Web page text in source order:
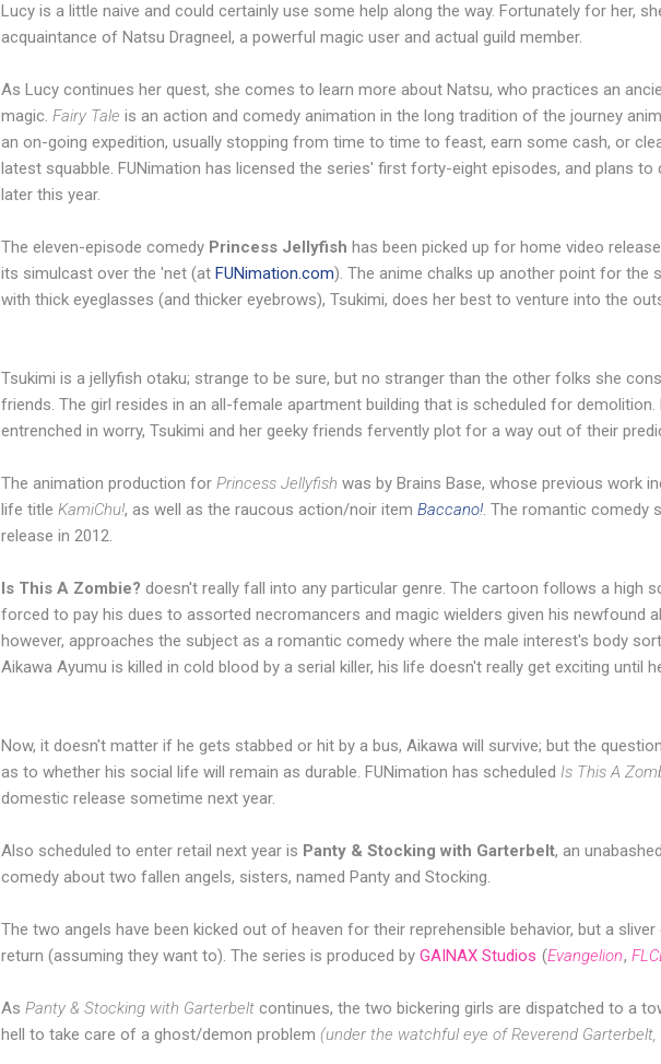
Lucy is a little naive and could certainly use some help along the way. Fortunately for her,
acquaintance of Natsu Dragneel, a powerful magic user and actual guild member.
As Lucy continues her quest, she comes to learn more about Natsu, who practices an
magic. Fairy Tale is an action and comedy animation in the long tradition of the journey
an on-going expedition, usually stopping from time to time to feast, earn some cash, or
latest squabble. FUNimation has licensed the series' first forty-eight episodes, and plans
later this year.
The eleven-episode comedy Princess Jellyfish has been picked up for home video
its simulcast over the 'net (at FUNimation.com). The anime chalks up another point for the
with thick eyeglasses (and thicker eyebrows), Tsukimi, does her best to venture into the
Tsukimi is a jellyfish otaku; strange to be sure, but no stranger than the other folks she
friends. The girl resides in an all-female apartment building that is scheduled for demolition.
entrenched in worry, Tsukimi and her geeky friends fervently plot for a way out of their
The animation production for Princess Jellyfish was by Brains Base, whose previous work
life title KamiChu!, as well as the raucous action/noir item Baccano!. The romantic comedy
release in 2012.
Is This A Zombie? doesn't really fall into any particular genre. The cartoon follows a high
forced to pay his dues to assorted necromancers and magic wielders given his newfound
however, approaches the subject as a romantic comedy where the male interest's body
Aikawa Ayumu is killed in cold blood by a serial killer, his life doesn't really get exciting until
Now, it doesn't matter if he gets stabbed or hit by a bus, Aikawa will survive; but the
as to whether his social life will remain as durable. FUNimation has scheduled Is This A
domestic release sometime next year.
Also scheduled to enter retail next year is Panty & Stocking with Garterbelt, an
comedy about two fallen angels, sisters, named Panty and Stocking.
The two angels have been kicked out of heaven for their reprehensible behavior, but a
return (assuming they want to). The series is produced by GAINAX Studios (Evangelion,
As Panty & Stocking with Garterbelt continues, the two bickering girls are dispatched to a
hell to take care of a ghost/demon problem (under the watchful eye of Reverend Garterbelt,